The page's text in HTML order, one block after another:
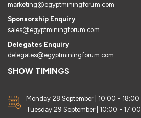
marketing@egyptminingforum.com
Sponsorship Enquiry
sales@egyptminingforum.com
Delegates Enquiry
delegates@egyptminingforum.com
SHOW TIMINGS
Monday 28 September | 10:00 - 18:00
Tuesday 29 September | 10:00 - 17:00